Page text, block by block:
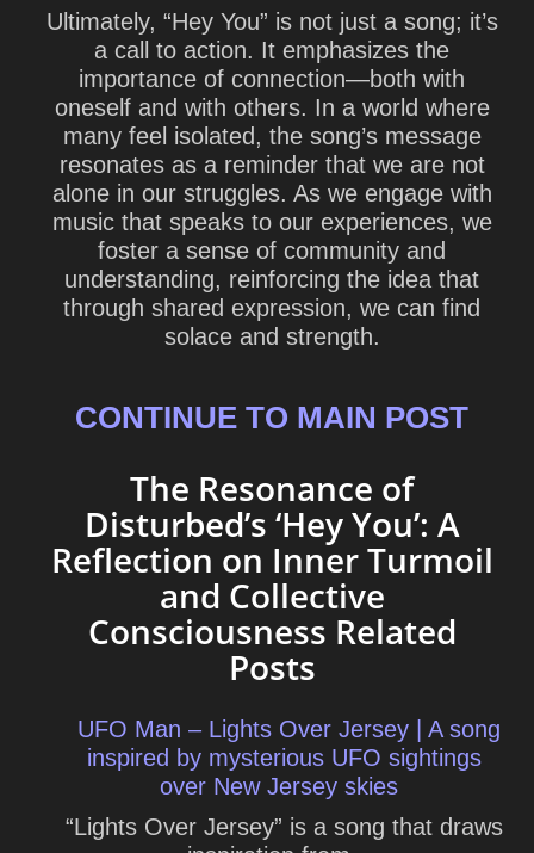
Ultimately, “Hey You” is not just a song; it’s
a call to action. It emphasizes the
importance of connection—both with
oneself and with others. In a world where
many feel isolated, the song’s message
resonates as a reminder that we are not
alone in our struggles. As we engage with
music that speaks to our experiences, we
foster a sense of community and
understanding, reinforcing the idea that
through shared expression, we can find
solace and strength.
CONTINUE TO MAIN POST
The Resonance of
Disturbed’s ‘Hey You’: A
Reflection on Inner Turmoil
and Collective
Consciousness Related
Posts
UFO Man – Lights Over Jersey | A song
inspired by mysterious UFO sightings
over New Jersey skies
“Lights Over Jersey” is a song that draws